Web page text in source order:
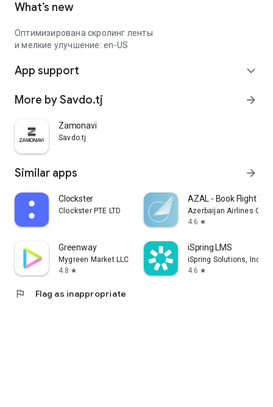
What’s new
Оптимизирована скролинг ленты
и мелкие улучшение: en-US
App support expand_more
More by Savdo.tj arrow_forward
Zamonavi
Savdo.tj
Similar apps arrow_forward
Clockster
Clockster PTE LTD
AZAL - Book Flight
Azerbaijan Airlines
4.6 star
Greenway
Mygreen Market LLC
4.8 star
iSpring LMS
iSpring Solutions, Inc.
4.6 star
flag Flag as inappropriate